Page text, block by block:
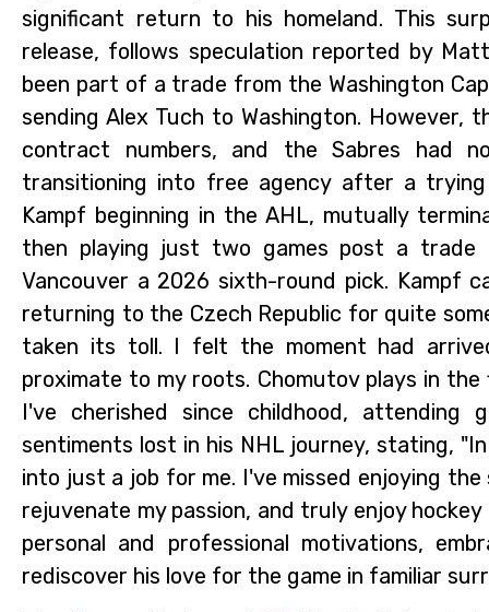
significant return to his homeland. This
release, follows speculation reported by
been part of a trade from the Washington
sending Alex Tuch to Washington. However,
contract numbers, and the Sabres had
transitioning into free agency after a
Kampf beginning in the AHL, mutually
then playing just two games post a trade
Vancouver a 2026 sixth-round pick. Kampf
returning to the Czech Republic for quite
taken its toll. I felt the moment had
proximate to my roots. Chomutov plays in
I've cherished since childhood,
sentiments lost in his NHL journey, stating,
into just a job for me. I've missed enjoying
rejuvenate my passion, and truly enjoy
personal and professional motivations,
rediscover his love for the game in familiar